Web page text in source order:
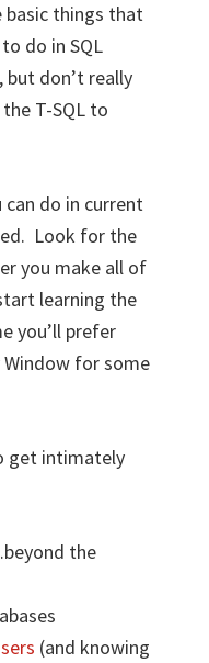
basic things that
do in SQL
but don’t really
T-SQL to
do in current
Look for the
you make all of
learning the
you’ll prefer
for some
get intimately
the
(and knowing